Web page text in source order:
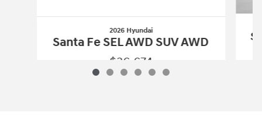
2026 Hyundai
Santa Fe SEL AWD SUV AWD
$36,674